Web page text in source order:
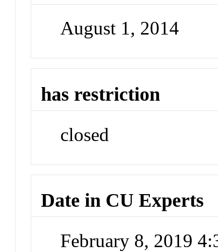
August 1, 2014
has restriction
closed
Date in CU Experts
February 8, 2019